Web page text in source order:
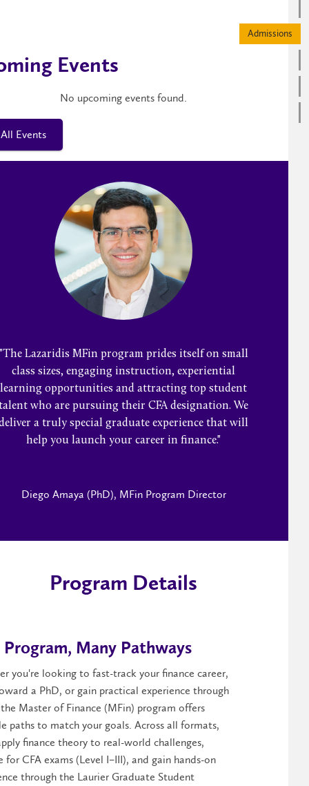
Events
No upcoming events found.
Events
Lazaridis MFin program prides itself on small
class sizes, engaging instruction, experiential
learning opportunities and attracting top student
who are pursuing their CFA designation. We
a truly special graduate experience that will
help you launch your career in finance."
Diego Amaya (PhD), MFin Program Director
Program Details
Program, Many Pathways
you're looking to fast-track your finance career,
a PhD, or gain practical experience through
Master of Finance (MFin) program offers
paths to match your goals. Across all formats,
finance theory to real-world challenges,
for CFA exams (Level I–III), and gain hands-on
through the Laurier Graduate Student